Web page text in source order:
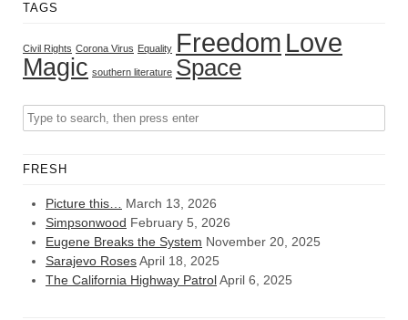
TAGS
Civil Rights Corona Virus Equality Freedom Love
Magic southern literature Space
FRESH
Picture this… March 13, 2026
Simpsonwood February 5, 2026
Eugene Breaks the System November 20, 2025
Sarajevo RosesApril 18, 2025
The California Highway PatrolApril 6, 2025